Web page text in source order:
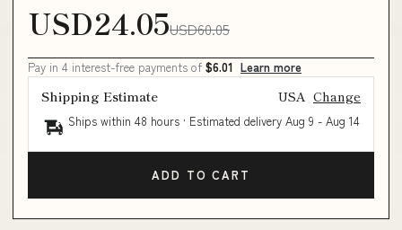
USD24.05USD60.05
Pay in 4 interest-free payments of $6.01 Learn more
Shipping Estimate USA Change
Ships within 48 hours · Estimated delivery Aug 9 - Aug 14
ADD TO CART